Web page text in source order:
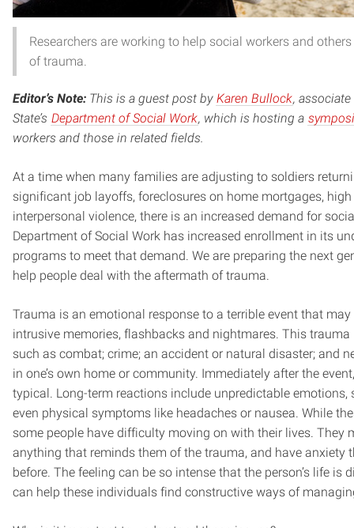
Researchers are working to help social workers and
of trauma.
Editor’s Note: This is a guest post by Karen Bullock,
State’s Department of Social Work, which is hosting a
workers and those in related fields.
At a time when many families are adjusting to soldiers
significant job layoffs, foreclosures on home mortgages,
interpersonal violence, there is an increased demand for
Department of Social Work has increased enrollment in its
programs to meet that demand. We are preparing the next
help people deal with the aftermath of trauma.
Trauma is an emotional response to a terrible event that
intrusive memories, flashbacks and nightmares. This
such as combat; crime; an accident or natural disaster; and
in one’s own home or community. Immediately after the
typical. Long-term reactions include unpredictable
even physical symptoms like headaches or nausea. While
some people have difficulty moving on with their lives. They
anything that reminds them of the trauma, and have anxiety
before. The feeling can be so intense that the person’s life is
can help these individuals find constructive ways of